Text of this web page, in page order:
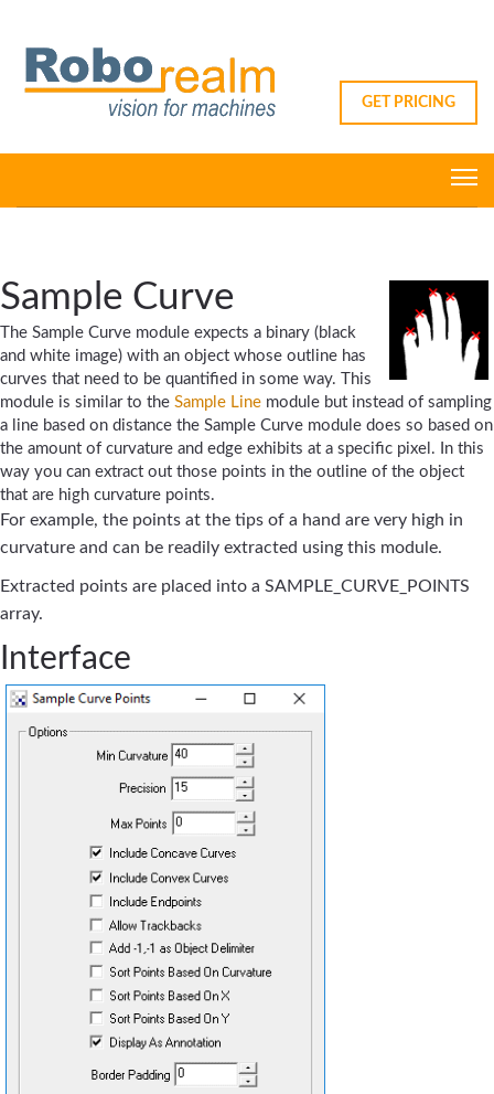
GET PRICING
Sample Curve
The Sample Curve module expects a binary (black
and white image) with an object whose outline has
curves that need to be quantified in some way. This
module is similar to the Sample Line module but instead of sampling
a line based on distance the Sample Curve module does so based on
the amount of curvature and edge exhibits at a specific pixel. In this
way you can extract out those points in the outline of the object
that are high curvature points.
For example, the points at the tips of a hand are very high in
curvature and can be readily extracted using this module.
Extracted points are placed into a SAMPLE_CURVE_POINTS
array.
Interface